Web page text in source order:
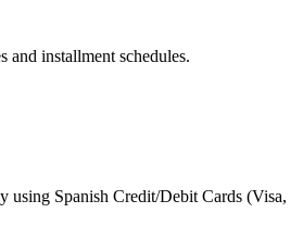
and installment schedules.
using Spanish Credit/Debit Cards (Visa,